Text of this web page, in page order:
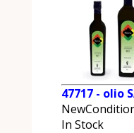
47717 - olio
In Stock